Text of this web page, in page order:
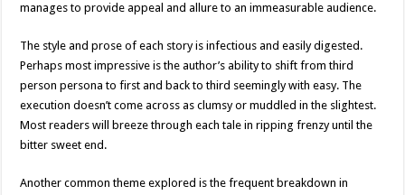
manages to provide appeal and allure to an immeasurable audience.
The style and prose of each story is infectious and easily digested.
Perhaps most impressive is the author’s ability to shift from third
person persona to first and back to third seemingly with easy. The
execution doesn’t come across as clumsy or muddled in the slightest.
Most readers will breeze through each tale in ripping frenzy until the
bitter sweet end.
Another common theme explored is the frequent breakdown in